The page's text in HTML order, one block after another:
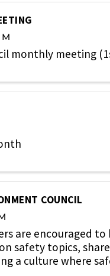
monthly meeting
COUNCIL
are encouraged
safety topics,
a culture where